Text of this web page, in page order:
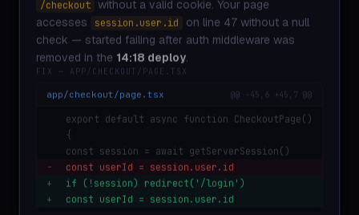
Vercel Edge: /checkout crashed 4 times in 60s
GET /api/search?q=monitoring 200 53ms
GET /api/usage/events 200 31ms
POST /api/error/report 201 9ms
GET /_next/image?url=... 200 120ms
POST /api/auth/session 200 11ms
GET /dashboard 200 45ms
POST /api/checkout 500 8ms TypeError: Cannot read
properties of null
GET /api/user/profile 200 18ms
POST /api/stripe/webhook 200 34ms
accesses
session.user.id
on line 47 without a null
check — started failing after auth middleware was
removed in the 14:18 deploy
FIX — APP/CHECKOUT/PAGE.TSX
app/checkout/page.tsx @@ -45,6 +45,7 @@
export default async function CheckoutPage()
{
const session = await getServerSession()
-
const userId = session.user.id
+
if (!session) redirect('/login')
+
const userId = session.user.id